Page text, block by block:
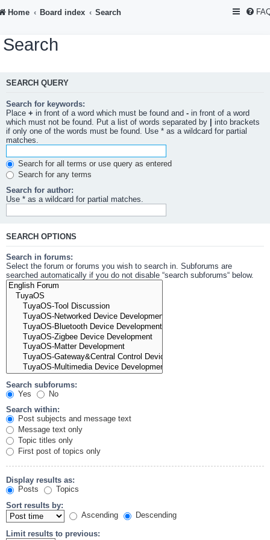
Home Board index Search
Search
SEARCH QUERY
Search for keywords:
Place + in front of a word which must be found and - in front of a word
which must not be found. Put a list of words separated by
into brackets
if only one of the words must be found. Use * as a wildcard for partial
matches.
Search for all terms or use query as entered
Search for any terms
Search for author:
Use * as a wildcard for partial matches.
SEARCH OPTIONS
Search in forums:
Select the forum or forums you wish to search in. Subforums are
searched automatically if you do not disable “search subforums“ below.
Search subforums:
Yes
No
Search within:
Post subjects and message text
Message text only
Topic titles only
First post of topics only
Display results as:
Posts
Topics
Sort results by:
Ascending
Descending
Limit results to previous: